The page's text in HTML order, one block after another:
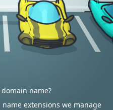
name?
extensions we manage